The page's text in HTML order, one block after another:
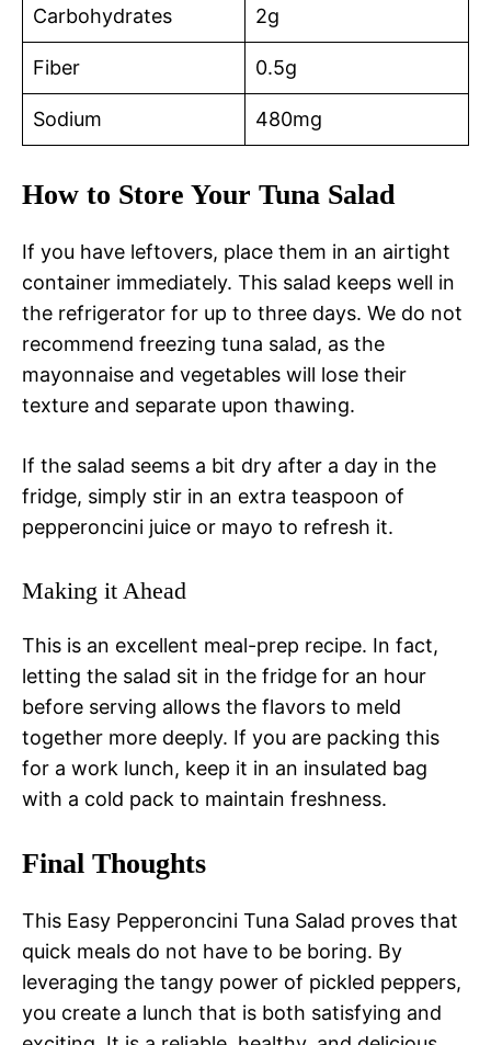
Carbohydrates 2g
Fiber 0.5g
Sodium 480mg
How to Store Your Tuna Salad
If you have leftovers, place them in an airtight
container immediately. This salad keeps well in
the refrigerator for up to three days. We do not
recommend freezing tuna salad, as the
mayonnaise and vegetables will lose their
texture and separate upon thawing.
If the salad seems a bit dry after a day in the
fridge, simply stir in an extra teaspoon of
pepperoncini juice or mayo to refresh it.
Making it Ahead
This is an excellent meal-prep recipe. In fact,
letting the salad sit in the fridge for an hour
before serving allows the flavors to meld
together more deeply. If you are packing this
for a work lunch, keep it in an insulated bag
with a cold pack to maintain freshness.
Final Thoughts
This Easy Pepperoncini Tuna Salad proves that
quick meals do not have to be boring. By
leveraging the tangy power of pickled peppers,
you create a lunch that is both satisfying and